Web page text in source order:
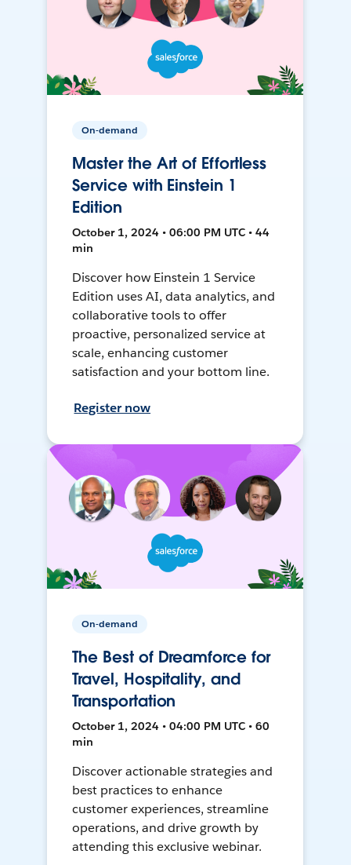
On-demand
Master the Art of Effortless
Service with Einstein 1
Edition
October 1, 2024 • 06:00 PM UTC • 44
min
Discover how Einstein 1 Service
Edition uses AI, data analytics, and
collaborative tools to offer
proactive, personalized service at
scale, enhancing customer
satisfaction and your bottom line.
Register now
On-demand
The Best of Dreamforce for
Travel, Hospitality, and
Transportation
October 1, 2024 • 04:00 PM UTC • 60
min
Discover actionable strategies and
best practices to enhance
customer experiences, streamline
operations, and drive growth by
attending this exclusive webinar.